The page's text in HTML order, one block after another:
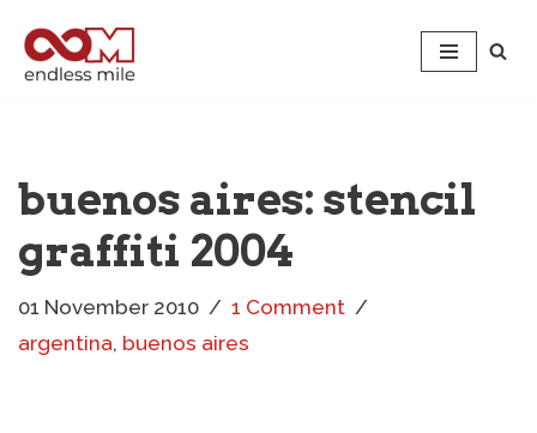
Skip
buenos aires: stencil
graffiti 2004
01 November 2010
1 Comment
argentina, buenos aires